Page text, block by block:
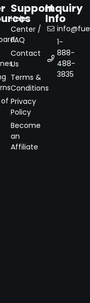
Support
Help
Center /
FAQ
Contact
Us
Terms &
Conditions
Privacy
Policy
Become
an
Affiliate
Inquiry
Info
1-
888-
488-
3835